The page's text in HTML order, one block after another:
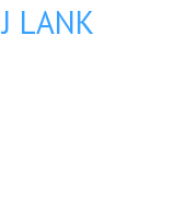
LANK